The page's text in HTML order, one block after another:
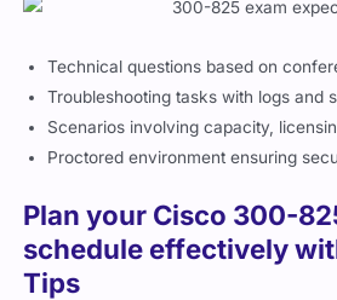
Technical questions based on
Troubleshooting tasks with logs and
Scenarios involving capacity,
Proctored environment ensuring
Plan your Cisco 300-
schedule effectively
Tips